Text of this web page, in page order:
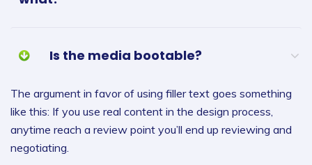
Is the media bootable?
The argument in favor of using filler text goes something
like this: If you use real content in the design process,
anytime reach a review point you’ll end up reviewing and
negotiating.